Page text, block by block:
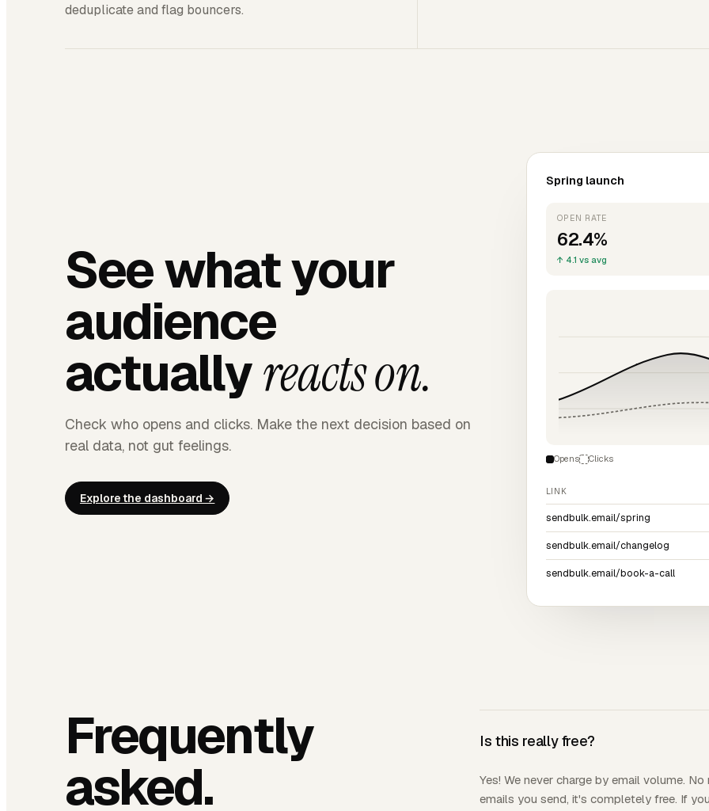
deduplicate and flag bouncers.
See what your
audience
actuallyreacts on.
Check who opens and clicks. Make the next decision based on
real data, not gut feelings.
Explore the dashboard →
Spring launch
OPEN RATE
62.4%
↑ 4.1 vs avg
Opens Clicks
LINK
sendbulk.email/spring
sendbulk.email/changelog
sendbulk.email/book-a-call
Frequently
asked.
Is this really free?
Yes! We never charge by email volume.
emails you send, it's completely free. If